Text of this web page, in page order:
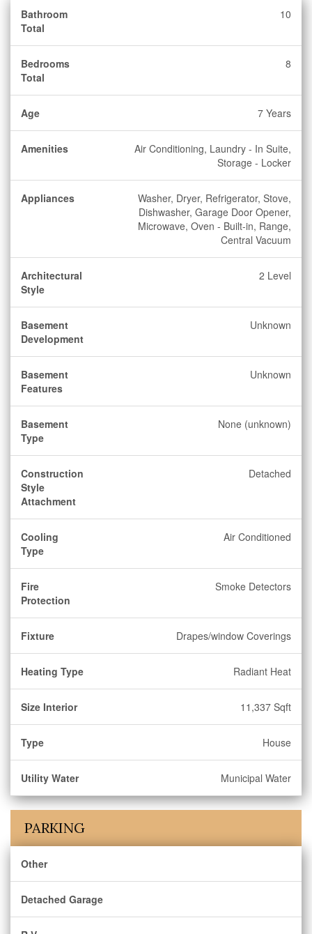
Bathroom
Total
10
Bedrooms
Total
8
Age 7 Years
Amenities
Air Conditioning, Laundry - In Suite,
Storage - Locker
Appliances
Washer, Dryer, Refrigerator, Stove,
Dishwasher, Garage Door Opener,
Microwave, Oven - Built-in, Range,
Central Vacuum
Architectural
Style
2 Level
Basement
Development
Unknown
Basement
Features
Unknown
Basement
Type
None (unknown)
Construction
Style
Attachment
Detached
Cooling
Type
Air Conditioned
Fire
Protection
Smoke Detectors
Fixture Drapes/window Coverings
Heating Type Radiant Heat
Size Interior 11,337 Sqft
Type House
Utility Water Municipal Water
PARKING
Other
Detached Garage